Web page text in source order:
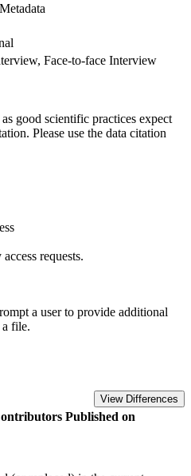
Face-to-face Interview
good scientific practices expect
Please use the data citation
requests.
a user to provide additional
file.
View Differences
Published on